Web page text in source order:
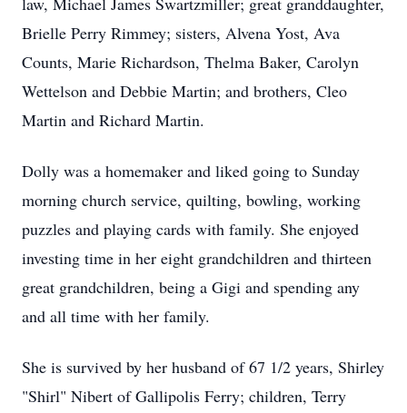
Brielle Perry Rimmey; sisters, Alvena Yost, Ava
Counts, Marie Richardson, Thelma Baker, Carolyn
Wettelson and Debbie Martin; and brothers, Cleo
Martin and Richard Martin.
Dolly was a homemaker and liked going to Sunday
morning church service, quilting, bowling, working
puzzles and playing cards with family. She enjoyed
investing time in her eight grandchildren and thirteen
great grandchildren, being a Gigi and spending any
and all time with her family.
She is survived by her husband of 67 1/2 years, Shirley
"Shirl" Nibert of Gallipolis Ferry; children, Terry